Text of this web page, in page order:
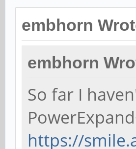
embhorn
embhorn
So far I
https://